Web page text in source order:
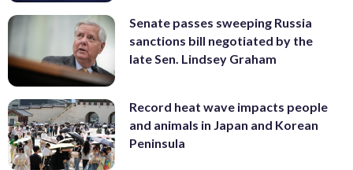
Senate passes sweeping Russia
sanctions bill negotiated by the
late Sen. Lindsey Graham
Record heat wave impacts people
and animals in Japan and Korean
Peninsula